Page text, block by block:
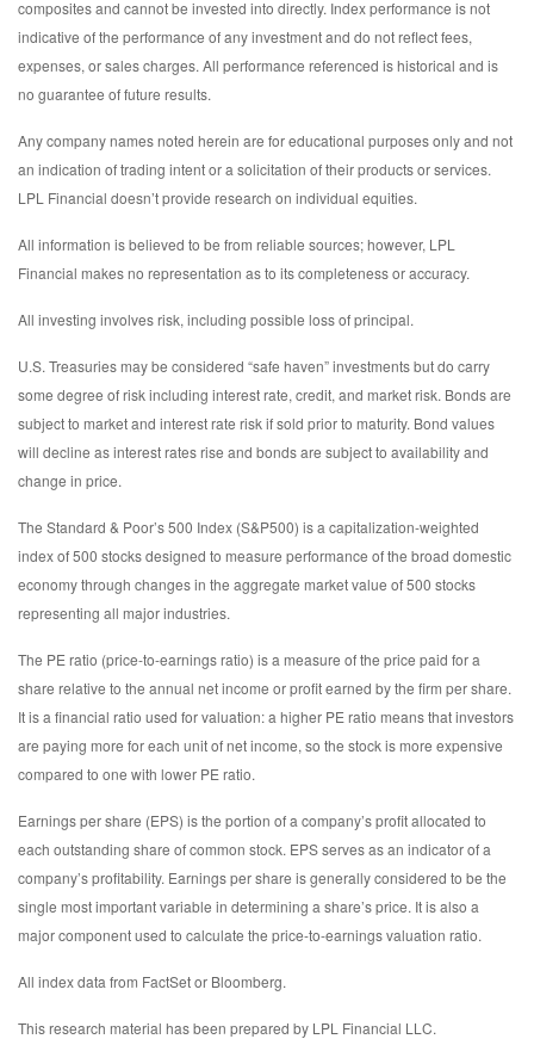
composites and cannot be invested into directly. Index performance is not
indicative of the performance of any investment and do not reflect fees,
expenses, or sales charges. All performance referenced is historical and is
no guarantee of future results.
Any company names noted herein are for educational purposes only and not
an indication of trading intent or a solicitation of their products or services.
LPL Financial doesn’t provide research on individual equities.
All information is believed to be from reliable sources; however, LPL
Financial makes no representation as to its completeness or accuracy.
All investing involves risk, including possible loss of principal.
U.S. Treasuries may be considered “safe haven” investments but do carry
some degree of risk including interest rate, credit, and market risk. Bonds are
subject to market and interest rate risk if sold prior to maturity. Bond values
will decline as interest rates rise and bonds are subject to availability and
change in price.
The Standard & Poor’s 500 Index (S&P500) is a capitalization-weighted
index of 500 stocks designed to measure performance of the broad domestic
economy through changes in the aggregate market value of 500 stocks
representing all major industries.
The PE ratio (price-to-earnings ratio) is a measure of the price paid for a
share relative to the annual net income or profit earned by the firm per share.
It is a financial ratio used for valuation: a higher PE ratio means that investors
are paying more for each unit of net income, so the stock is more expensive
compared to one with lower PE ratio.
Earnings per share (EPS) is the portion of a company’s profit allocated to
each outstanding share of common stock. EPS serves as an indicator of a
company’s profitability. Earnings per share is generally considered to be the
single most important variable in determining a share’s price. It is also a
major component used to calculate the price-to-earnings valuation ratio.
All index data from FactSet or Bloomberg.
This research material has been prepared by LPL Financial LLC.